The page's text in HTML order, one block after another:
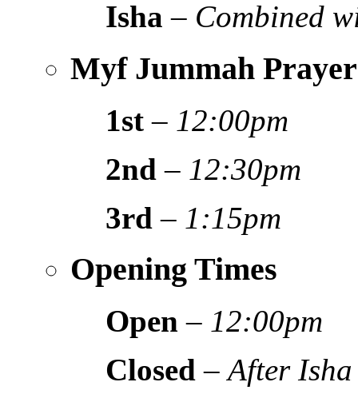
Isha – Combined
Myf Jummah
1st – 12:00pm
2nd – 12:30pm
3rd – 1:15pm
Opening Times
Open – 12:00pm
Closed –After Isha